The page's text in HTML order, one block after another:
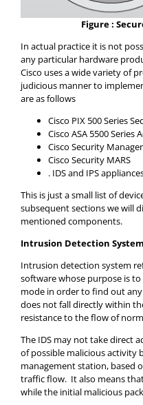
Figure :
In actual practice it is not
any particular hardware
Cisco uses a wide variety of
judicious manner to
are as follows
Cisco PIX 500 Series
Cisco ASA 5500 Series
Cisco Security Manager
Cisco Security MARS
. IDS and IPS
This is just a small list of
subsequent sections we will
mentioned components.
Intrusion Detection System
Intrusion detection system
software whose purpose is
mode in order to find out
does not fall directly within
resistance to the flow of
The IDS may not take direct
of possible malicious activity
management station, based
traffic flow. It also means
while the initial malicious